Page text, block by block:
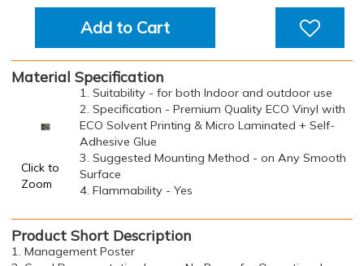
Add to Cart
Material Specification
Click to
Zoom
1. Suitability - for both Indoor and outdoor use
2. Specification - Premium Quality ECO Vinyl with
ECO Solvent Printing & Micro Laminated + Self-
Adhesive Glue
3. Suggested Mounting Method - on Any Smooth
Surface
4. Flammability - Yes
Product Short Description
1. Management Poster